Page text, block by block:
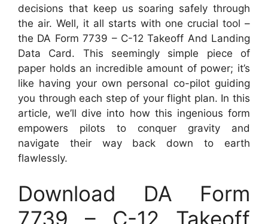
decisions that keep us soaring safely through
the air. Well, it all starts with one crucial tool –
the DA Form 7739 – C-12 Takeoff And Landing
Data Card. This seemingly simple piece of
paper holds an incredible amount of power; it’s
like having your own personal co-pilot guiding
you through each step of your flight plan. In this
article, we’ll dive into how this ingenious form
empowers pilots to conquer gravity and
navigate their way back down to earth
flawlessly.
Download DA Form
7739 – C-12 Takeoff